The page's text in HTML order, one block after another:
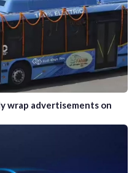
wrap advertisements on